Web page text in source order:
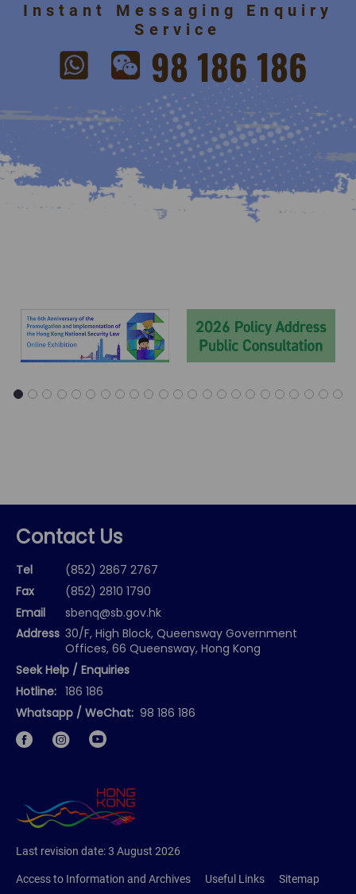
Instant Messaging Enquiry
Service
98 186 186
1 2 3 4 5 6 7 8 9 1011121314151617181920212223
Contact Us
Tel
(852) 2867 2767
Fax
(852) 2810 1790
Email
sbenq@sb.gov.hk
Address 30/F, High Block, Queensway Government
Offices, 66 Queensway, Hong Kong
Seek Help / Enquiries
Hotline: 186 186
Whatsapp / WeChat: 98 186 186
FacebookInstagram
Last revision date:3 August 2026
Access to Information and Archives Useful Links Sitemap